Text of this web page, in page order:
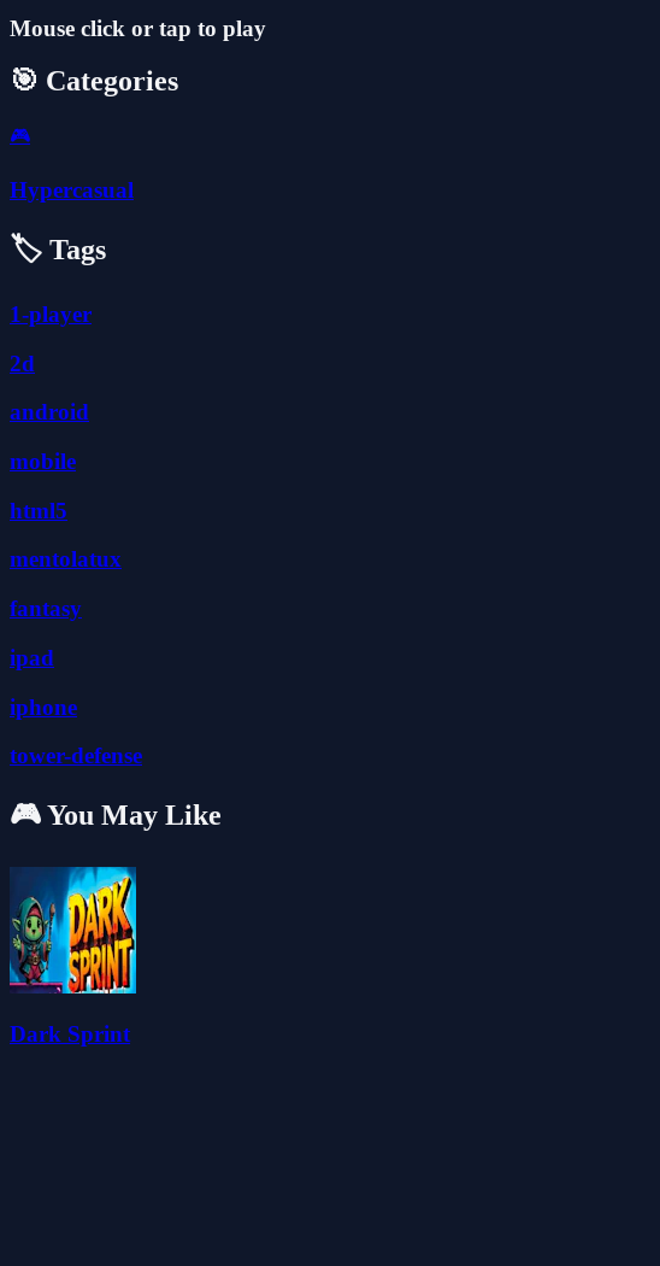
Mouse click or tap to play
🎯 Categories
🎮
Hypercasual
🏷️ Tags
1-player
2d
android
mobile
html5
mentolatux
fantasy
ipad
iphone
tower-defense
🎮 You May Like
Dark Sprint